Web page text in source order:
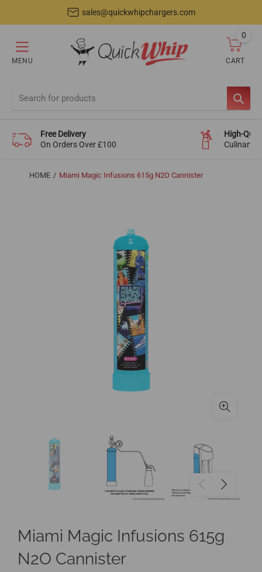
sales@quickwhipchargers.com
MENU CART
0items
Free Delivery
On Orders Over £100
High-
Culinary-
HOME Miami Magic Infusions 615g N2O Cannister
Miami Magic Infusions 615g
N2O Cannister